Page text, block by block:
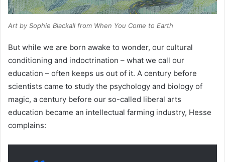
Art by Sophie Blackall from When You Come to Earth
But while we are born awake to wonder, our cultural
conditioning and indoctrination – what we call our
education – often keeps us out of it. A century before
scientists came to study the psychology and biology of
magic, a century before our so-called liberal arts
education became an intellectual farming industry, Hesse
complains: